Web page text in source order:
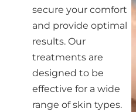
secure your comfort
and provide optimal
results. Our
treatments are
designed to be
effective for a wide
range of skin types.